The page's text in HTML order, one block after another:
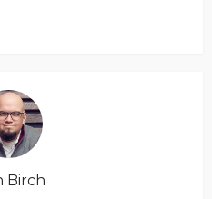
Birch